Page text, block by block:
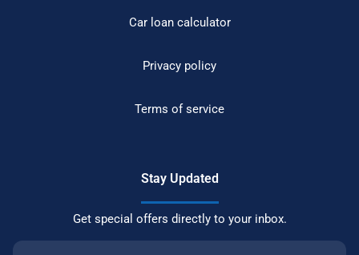
Car loan calculator
Privacy policy
Terms of service
Stay Updated
Get special offers directly to your inbox.